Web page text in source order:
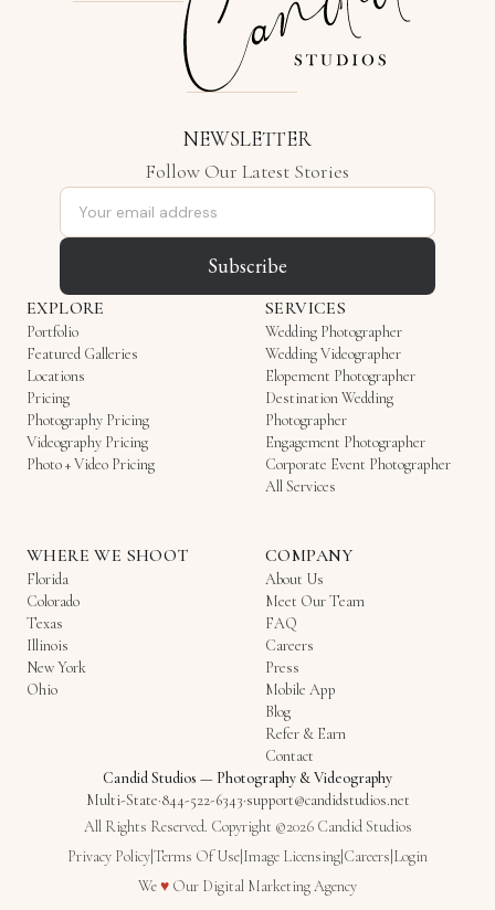
NEWSLETTER
Follow Our Latest Stories
Email address
Subscribe
EXPLORE
Portfolio
Featured Galleries
Locations
Pricing
Photography Pricing
Videography Pricing
Photo + Video Pricing
SERVICES
Wedding Photographer
Wedding Videographer
Elopement Photographer
Destination Wedding
Photographer
Engagement Photographer
Corporate Event Photographer
All Services
WHERE WE SHOOT
Florida
Colorado
Texas
Illinois
New York
Ohio
COMPANY
About Us
Meet Our Team
FAQ
Careers
Press
Mobile App
Blog
Refer & Earn
Contact
Candid Studios — Photography & Videography
Multi-State·844-522-6343·support@candidstudios.net
All Rights Reserved. Copyright ©2026 Candid Studios
Privacy PolicyTerms Of Use Image Licensing Careers Login
We♥Love
Our Digital Marketing Agency